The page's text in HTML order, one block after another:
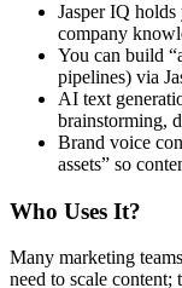
Jasper IQ
company
You can build
pipelines) via
AI text
brainstorming,
Brand voice
assets” so
Who Uses It?
Many marketing
need to scale